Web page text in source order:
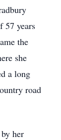
57 years
the
she
a long
road
her